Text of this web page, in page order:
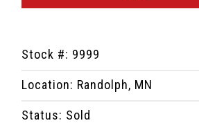
Stock #: 9999
Location: Randolph, MN
Status: Sold